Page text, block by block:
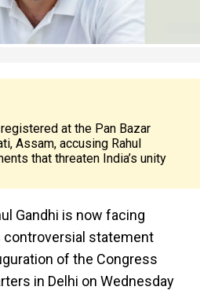
at the Pan Bazar
Assam, accusing Rahul
that threaten India’s unity
Gandhi is now facing
controversial statement
of the Congress
in Delhi on Wednesday